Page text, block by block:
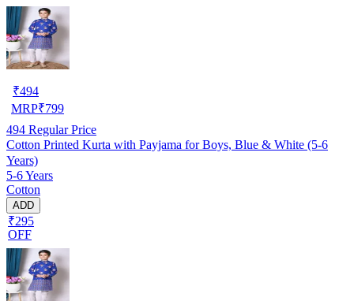
₹494
MRP₹799
494 Regular Price
Cotton Printed Kurta with Payjama for Boys, Blue & White (5-6
Years)
5-6 Years
Cotton
ADD
₹295
OFF